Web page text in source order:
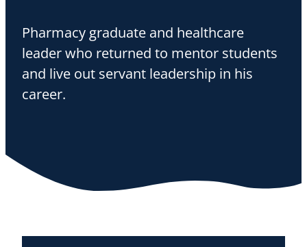
Pharmacy graduate and healthcare
leader who returned to mentor students
and live out servant leadership in his
career.